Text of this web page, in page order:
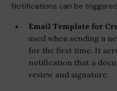
Notifications can be
Email Template for
used when sending a
for the first time. It
notification that a
review and signature.